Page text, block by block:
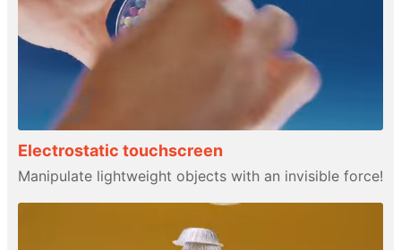
Electrostatic touchscreen
Manipulate lightweight objects with an invisible force!